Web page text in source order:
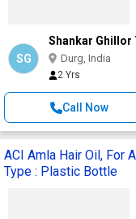
SG
Shankar Ghillor
Durg, India
2 Yrs
Call Now
ACI Amla Hair Oil, For
Type : Plastic Bottle